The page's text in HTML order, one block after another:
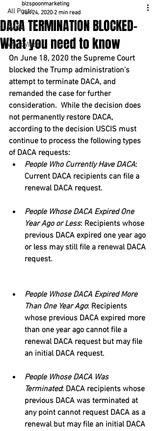
All Posts
DACA
Work Visas
DACA TERMINATION BLOCKED-
What you need to know
bizspoonmarketing
Jun 24, 2020 2 min read
On June 18, 2020 the Supreme Court
blocked the Trump administration’s
attempt to terminate DACA, and
remanded the case for further
consideration.  While the decision does
not permanently restore DACA,
according to the decision USCIS must
continue to process the following types
of DACA requests:
People Who Currently Have DACA:
Current DACA recipients can file a
renewal DACA request.
People Whose DACA Expired One
Year Ago or Less: Recipients whose
previous DACA expired one year ago
or less may still file a renewal DACA
request.
People Whose DACA Expired More
Than One Year Ago: Recipients
whose previous DACA expired more
than one year ago cannot file a
renewal DACA request but may file
an initial DACA request.
People Whose DACA Was
Terminated: DACA recipients whose
previous DACA was terminated at
any point cannot request DACA as a
renewal but may file an initial DACA